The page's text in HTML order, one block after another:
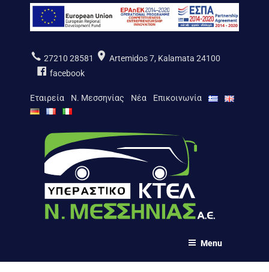
contenu
principal
27210 28581
Artemidos 7, Kalamata 24100
facebook
Εταιρεία Ν. Μεσσηνίας Νέα Επικοινωνία
ΚΤΕΛ Ν. ΜΕΣΣΗΝΙΑΣ Α.Ε.
Menu